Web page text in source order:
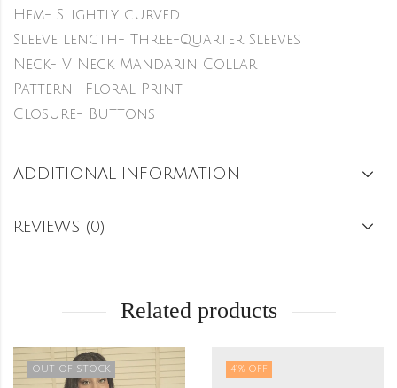
Hem- Slightly curved
Sleeve length- Three-Quarter Sleeves
Neck- V Neck Mandarin Collar
Pattern- Floral Print
Closure- Buttons
ADDITIONAL INFORMATION
REVIEWS (0)
Related products
OUT OF STOCK 41% OFF